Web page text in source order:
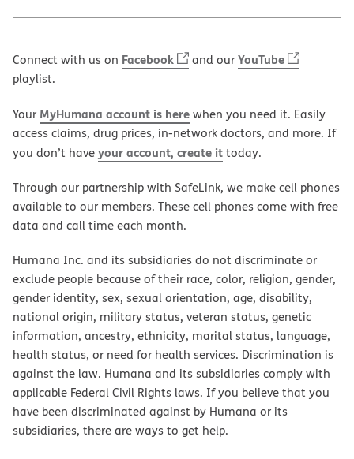
Connect with us on Facebook and ourYouTube
playlist.
Your MyHumana account is herewhen you need it. Easily
access claims, drug prices, in-network doctors, and more. If
you don’t haveyour account, create ittoday.
Through our partnership with SafeLink, we make cell phones
available to our members. These cell phones come with free
data and call time each month.
Humana Inc. and its subsidiaries do not discriminate or
exclude people because of their race, color, religion, gender,
gender identity, sex, sexual orientation, age, disability,
national origin, military status, veteran status, genetic
information, ancestry, ethnicity, marital status, language,
health status, or need for health services. Discrimination is
against the law. Humana and its subsidiaries comply with
applicable Federal Civil Rights laws. If you believe that you
have been discriminated against by Humana or its
subsidiaries, there are ways to get help.